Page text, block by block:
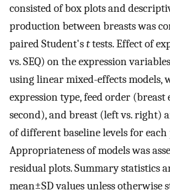
consisted of box plots and
production between breasts was
paired Student'sttests. Effect of
vs. SEQ) on the expression
using linear mixed-effects models,
expression type, feed order (breast
second), and breast (left vs. right)
of different baseline levels for
Appropriateness of models was
residual plots. Summary statistics
mean±SD values unless otherwise